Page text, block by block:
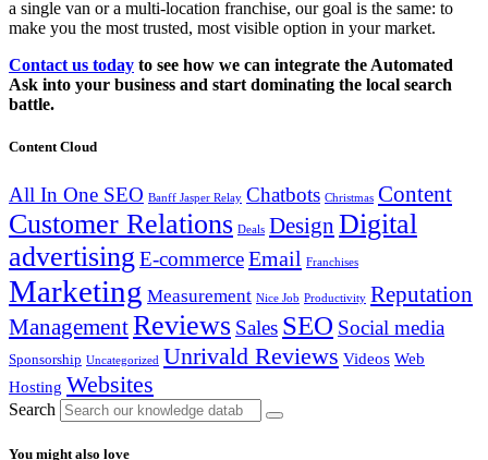
a single van or a multi-location franchise, our goal is the same: to
make you the most trusted, most visible option in your market.
Contact us today to see how we can integrate the Automated
Ask into your business and start dominating the local search
battle.
Content Cloud
All In One SEO Banff Jasper Relay Chatbots Christmas Content
Customer Relations Deals Design Digital
advertising E-commerceEmail Franchises
Marketing Measurement Nice Job Productivity Reputation
ManagementReviews Sales SEO Social media
Sponsorship Uncategorized Unrivald Reviews Videos Web
Hosting Websites
Search
You might also love